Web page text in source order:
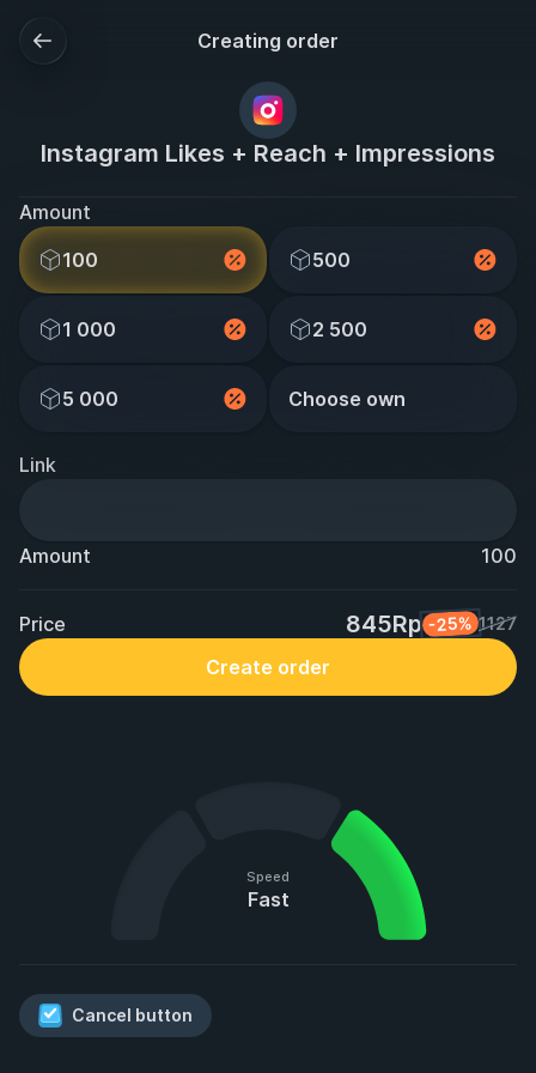
Creating order
Instagram Likes + Reach + Impressions
Amount
100
500
1 000 2 500
5 000 Choose own
Link
Amount 100
Price 845Rp -25% 1127
Create order
Speed
Fast
Cancel button